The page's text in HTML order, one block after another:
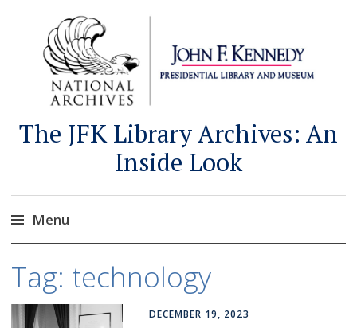
The JFK Library Archives: An
Inside Look
Menu
content
Tag: technology
DECEMBER 19, 2023